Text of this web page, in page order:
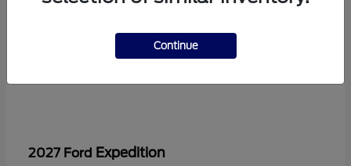
2027 Ford Expedition
Continue